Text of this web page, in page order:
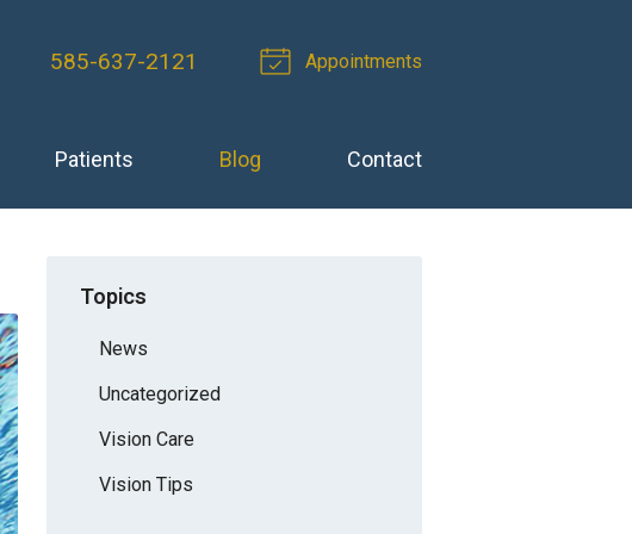
585-637-2121 Appointments
Patients Blog Contact
Topics
News
Uncategorized
Vision Care
Vision Tips